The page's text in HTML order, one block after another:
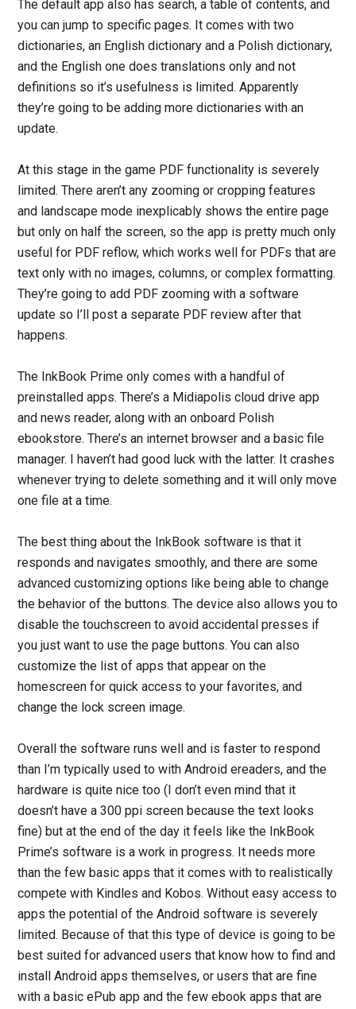
The default app also has search, a table of contents, and
you can jump to specific pages. It comes with two
dictionaries, an English dictionary and a Polish dictionary,
and the English one does translations only and not
definitions so it’s usefulness is limited. Apparently
they’re going to be adding more dictionaries with an
update.
At this stage in the game PDF functionality is severely
limited. There aren’t any zooming or cropping features
and landscape mode inexplicably shows the entire page
but only on half the screen, so the app is pretty much only
useful for PDF reflow, which works well for PDFs that are
text only with no images, columns, or complex formatting.
They’re going to add PDF zooming with a software
update so I’ll post a separate PDF review after that
happens.
The InkBook Prime only comes with a handful of
preinstalled apps. There’s a Midiapolis cloud drive app
and news reader, along with an onboard Polish
ebookstore. There’s an internet browser and a basic file
manager. I haven’t had good luck with the latter. It crashes
whenever trying to delete something and it will only move
one file at a time.
The best thing about the InkBook software is that it
responds and navigates smoothly, and there are some
advanced customizing options like being able to change
the behavior of the buttons. The device also allows you to
disable the touchscreen to avoid accidental presses if
you just want to use the page buttons. You can also
customize the list of apps that appear on the
homescreen for quick access to your favorites, and
change the lock screen image.
Overall the software runs well and is faster to respond
than I’m typically used to with Android ereaders, and the
hardware is quite nice too (I don’t even mind that it
doesn’t have a 300 ppi screen because the text looks
fine) but at the end of the day it feels like the InkBook
Prime’s software is a work in progress. It needs more
than the few basic apps that it comes with to realistically
compete with Kindles and Kobos. Without easy access to
apps the potential of the Android software is severely
limited. Because of that this type of device is going to be
best suited for advanced users that know how to find and
install Android apps themselves, or users that are fine
with a basic ePub app and the few ebook apps that are